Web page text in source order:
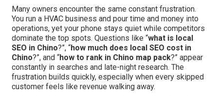
Many owners encounter the same constant frustration.
You run a HVAC business and pour time and money into
operations, yet your phone stays quiet while competitors
dominate the top spots. Questions like “what is local
SEO in Chino?”, “how much does local SEO cost in
Chino?”, and “how to rank in Chino map pack?” appear
constantly in searches and late-night research. The
frustration builds quickly, especially when every skipped
customer feels like revenue walking away.